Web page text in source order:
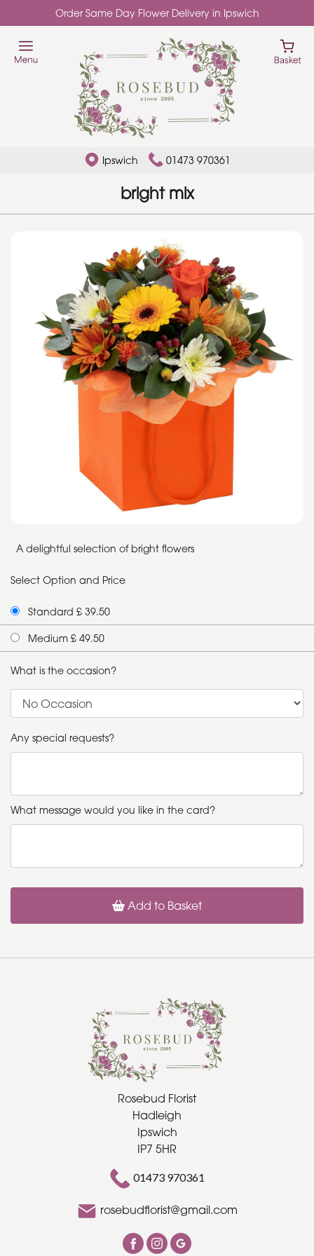
Order Same Day Flower Delivery in Ipswich
Ipswich 01473 970361
bright mix
A delightful selection of bright flowers
Select Option and Price
Standard £ 39.50
Medium £ 49.50
What is the occasion?
Any special requests?
What message would you like in the card?
Add to Basket
Rosebud Florist
Hadleigh
Ipswich
IP7 5HR
01473 970361
rosebudflorist@gmail.com